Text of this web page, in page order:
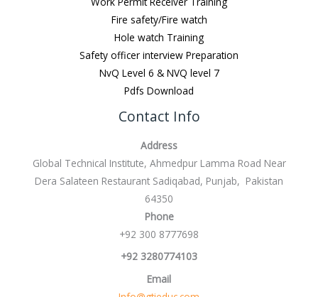
Fire safety/Fire watch
Hole watch Training
Safety officer interview Preparation
NvQ Level 6 & NVQ level 7
Pdfs Download
Contact Info
Address
Global Technical Institute, Ahmedpur Lamma Road Near
Dera Salateen Restaurant Sadiqabad, Punjab, Pakistan
64350
Phone
+92 300 8777698
+92 3280774103
Email